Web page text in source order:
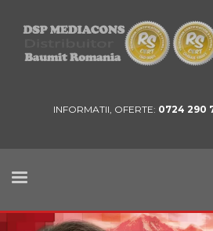
INFORMATII, OFERTE: 0724 290